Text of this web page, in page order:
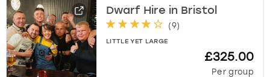
Dwarf Hire in Bristol
(9)
LITTLE YET LARGE
£325.00
Per group